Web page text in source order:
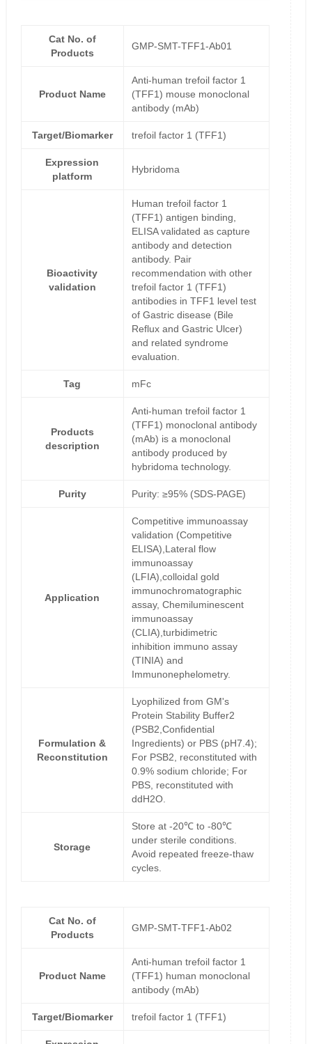
Cat No. of
Products
GMP-SMT-TFF1-Ab01
Product Name
Anti-human trefoil factor 1
(TFF1) mouse monoclonal
antibody (mAb)
Target/Biomarker trefoil factor 1 (TFF1)
Expression
platform
Hybridoma
Bioactivity
validation
Human trefoil factor 1
(TFF1) antigen binding,
ELISA validated as capture
antibody and detection
antibody. Pair
recommendation with other
trefoil factor 1 (TFF1)
antibodies in TFF1 level test
of Gastric disease (Bile
Reflux and Gastric Ulcer)
and related syndrome
evaluation.
Tag mFc
Products
description
Anti-human trefoil factor 1
(TFF1) monoclonal antibody
(mAb) is a monoclonal
antibody produced by
hybridoma technology.
Purity Purity: ≥95% (SDS-PAGE)
Application
Competitive immunoassay
validation (Competitive
ELISA),Lateral flow
immunoassay
(LFIA),colloidal gold
immunochromatographic
assay, Chemiluminescent
immunoassay
(CLIA),turbidimetric
inhibition immuno assay
(TINIA) and
Immunonephelometry.
Formulation &
Reconstitution
Lyophilized from GM's
Protein Stability Buffer2
(PSB2,Confidential
Ingredients) or PBS (pH7.4);
For PSB2, reconstituted with
0.9% sodium chloride; For
PBS, reconstituted with
ddH2O.
Storage
Store at -20℃ to -80℃
under sterile conditions.
Avoid repeated freeze-thaw
cycles.
Cat No. of
Products
GMP-SMT-TFF1-Ab02
Product Name
Anti-human trefoil factor 1
(TFF1) human monoclonal
antibody (mAb)
Target/Biomarker trefoil factor 1 (TFF1)